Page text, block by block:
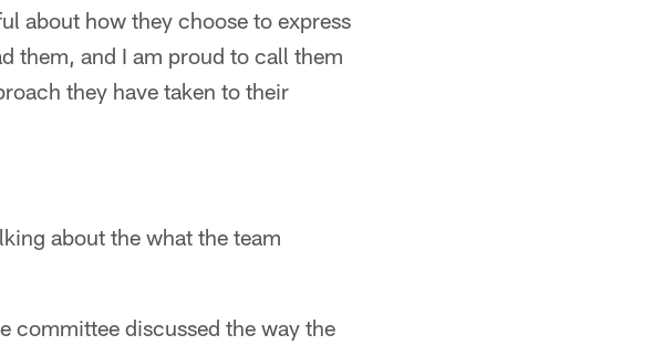
about how they choose to express
them, and I am proud to call them
they have taken to their
about the what the team
committee discussed the way the